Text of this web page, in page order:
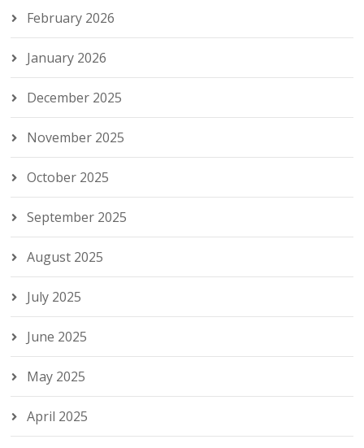
February 2026
January 2026
December 2025
November 2025
October 2025
September 2025
August 2025
July 2025
June 2025
May 2025
April 2025